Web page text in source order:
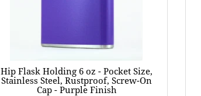
Hip Flask Holding 6 oz - Pocket Size,
Stainless Steel, Rustproof, Screw-On
Cap - Purple Finish